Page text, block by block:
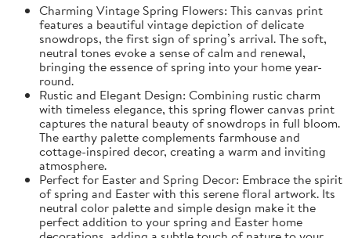
Charming Vintage Spring Flowers: This canvas print
features a beautiful vintage depiction of delicate
snowdrops, the first sign of spring’s arrival. The soft,
neutral tones evoke a sense of calm and renewal,
bringing the essence of spring into your home year-
round.
Rustic and Elegant Design: Combining rustic charm
with timeless elegance, this spring flower canvas print
captures the natural beauty of snowdrops in full bloom.
The earthy palette complements farmhouse and
cottage-inspired decor, creating a warm and inviting
atmosphere.
Perfect for Easter and Spring Decor: Embrace the spirit
of spring and Easter with this serene floral artwork. Its
neutral color palette and simple design make it the
perfect addition to your spring and Easter home